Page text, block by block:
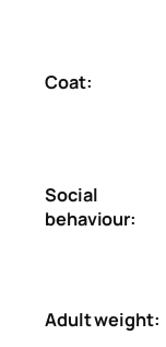
Coat:
Social
behaviour:
Adult weight: